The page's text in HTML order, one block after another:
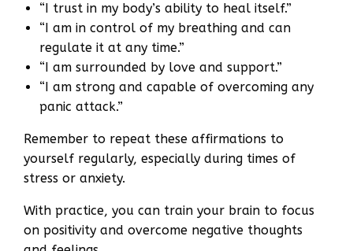
“I trust in my body’s ability to heal itself.”
“I am in control of my breathing and can
regulate it at any time.”
“I am surrounded by love and support.”
“I am strong and capable of overcoming any
panic attack.”
Remember to repeat these affirmations to
yourself regularly, especially during times of
stress or anxiety.
With practice, you can train your brain to focus
on positivity and overcome negative thoughts